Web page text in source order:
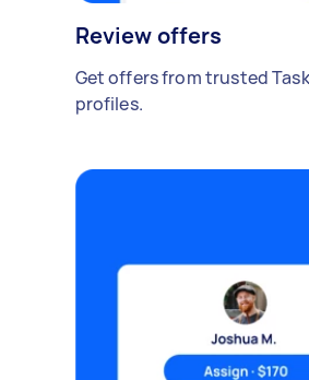
Review offers
Get offers from trusted
profiles.